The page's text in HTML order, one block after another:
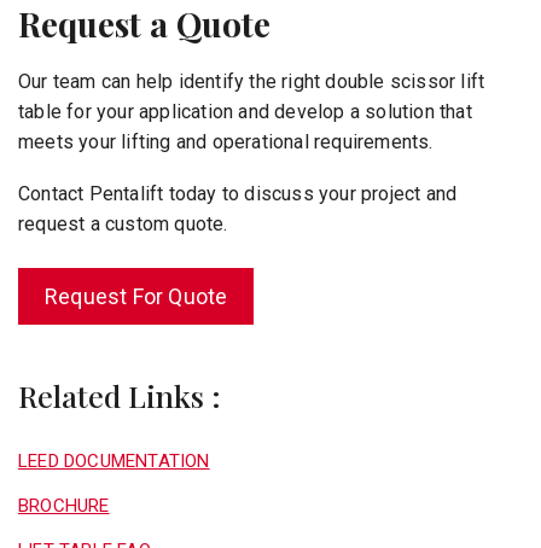
Request a Quote
Our team can help identify the right double scissor lift
table for your application and develop a solution that
meets your lifting and operational requirements.
Contact Pentalift today to discuss your project and
request a custom quote.
Request For Quote
Related Links :
LEED DOCUMENTATION
BROCHURE